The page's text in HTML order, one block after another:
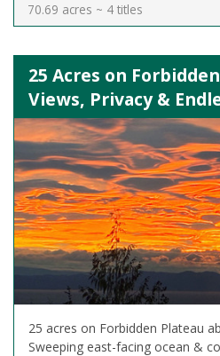
70.69 acres ~ 4 titles
25 Acres on
Views, Privacy &
25 acres on Forbidden Plateau
Sweeping east-facing ocean &